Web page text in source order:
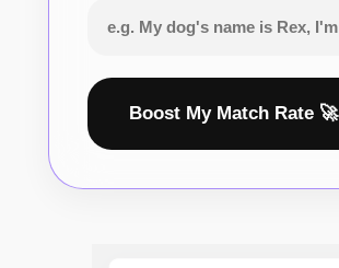
Boost My Match Rate 🚀